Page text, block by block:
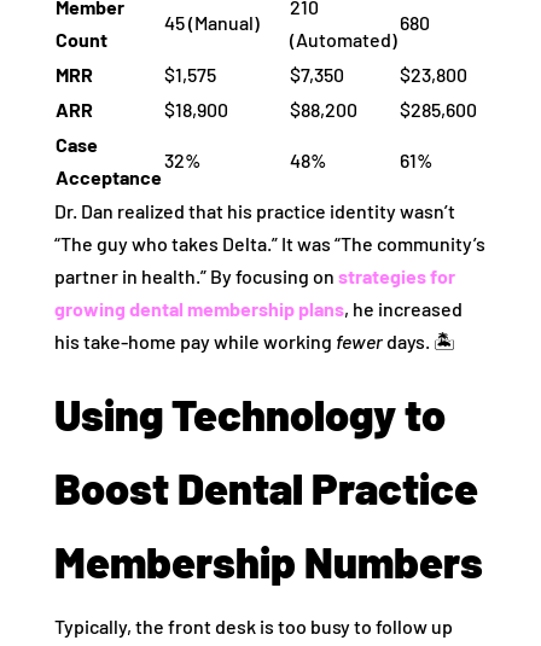
Member
Count
45 (Manual)
210
(Automated)
680
MRR $1,575 $7,350
$23,800
ARR
$18,900 $88,200
$285,600
Case
Acceptance
32% 48% 61%
Dr. Dan realized that his practice identity wasn’t
“The guy who takes Delta.” It was “The community’s
partner in health.” By focusing on strategies for
growing dental membership plans, he increased
his take-home pay while working fewerdays. 🏝️
Using Technology to
Boost Dental Practice
Membership Numbers
Typically, the front desk is too busy to follow up